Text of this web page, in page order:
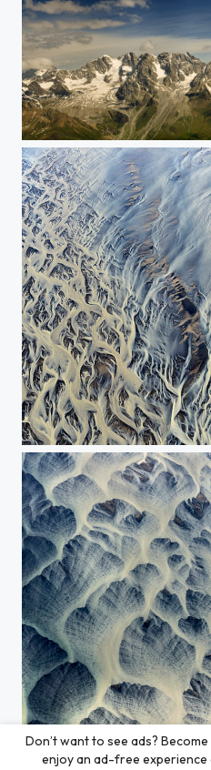
The mountain chain - Sygan
The abstract painting of the
The abstract painting of the
Don’t want to see ads?
enjoy an ad-free experience